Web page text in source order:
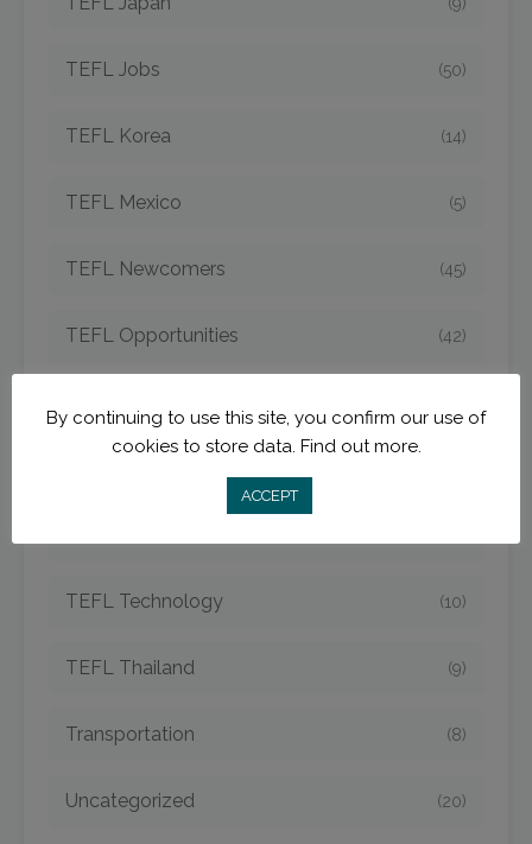
TEFL Jobs (50)
TEFL Korea (14)
TEFL Mexico (5)
TEFL Newcomers (45)
TEFL Opportunities (42)
TEFL Technology (10)
TEFL Thailand (9)
Transportation (8)
Uncategorized (20)
By continuing to use this site, you confirm our use of
cookies to store data. Find out more.
ACCEPT